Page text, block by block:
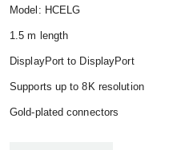
Model: HCELG
1.5 m length
DisplayPort to DisplayPort
Supports up to 8K resolution
Gold-plated connectors